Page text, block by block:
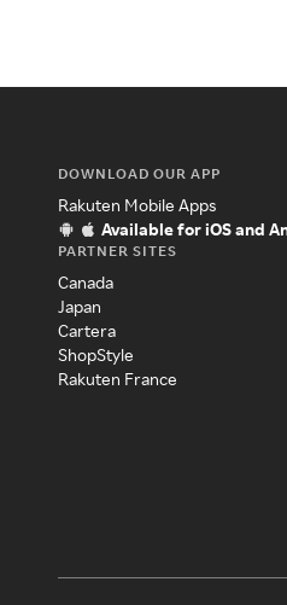
DOWNLOAD OUR APP
Rakuten Mobile Apps
Available for iOS and
PARTNER SITES
Canada
Japan
Cartera
ShopStyle
Rakuten France